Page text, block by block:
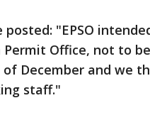
"EPSO
Office, not to
December and we
staff."